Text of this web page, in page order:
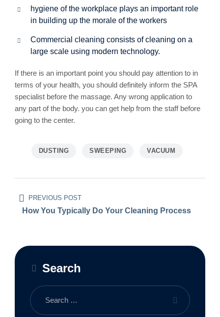
hygiene of the workplace plays an important role
in building up the morale of the workers
Commercial cleaning consists of cleaning on a
large scale using modern technology.
If there is an important point you should pay attention to in
terms of your health, you should definitely inform the SPA
specialist before the massage. Any wrong application to
any part of the body. you can get help from the staff before
going to the center.
DUSTING SWEEPING VACUUM
Beitragsnavigation
PREVIOUS POST
How You Typically Do Your Cleaning Process
Search